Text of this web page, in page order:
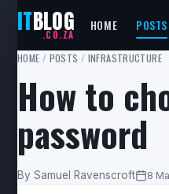
ITBLOG
.CO.ZA
HOME POSTS
HOME / POSTS / INFRASTRUCTURE
How to
password
By Samuel Ravenscroft 8